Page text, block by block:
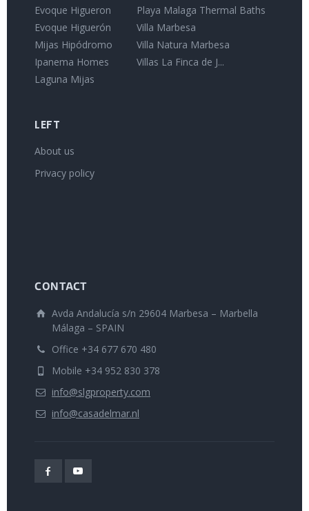
Evoque Higueron
Evoque Higuerón
Mijas Hipódromo
Ipanema Homes
Laguna Mijas
Playa Malaga Thermal Baths
Villa Marbesa
Villa Natura Marbesa
Villas La Finca de J...
LEFT
About us
Privacy policy
CONTACT
Avda Andalucía s/n 29604 Marbesa – Marbella
Málaga – SPAIN
Office +34 677 670 480
Mobile +34 952 830 378
info@slgproperty.com
info@casadelmar.nl